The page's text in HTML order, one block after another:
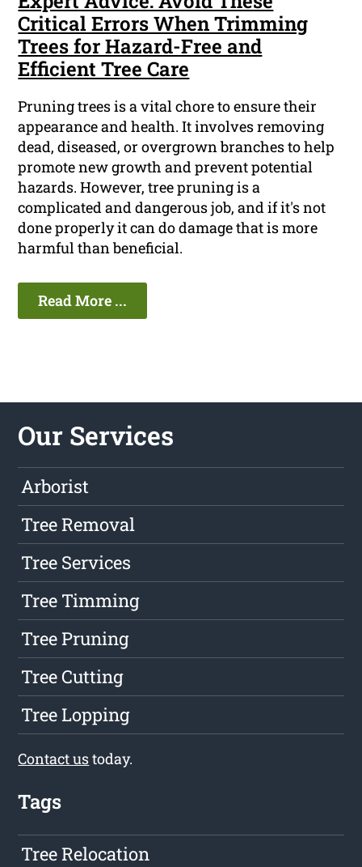
Critical Errors When Trimming
Trees for Hazard-Free and
Efficient Tree Care
Pruning trees is a vital chore to ensure their
appearance and health. It involves removing
dead, diseased, or overgrown branches to help
promote new growth and prevent potential
hazards. However, tree pruning is a
complicated and dangerous job, and if it's not
done properly it can do damage that is more
harmful than beneficial.
Read More ...
Our Services
Arborist
Tree Removal
Tree Services
Tree Timming
Tree Pruning
Tree Cutting
Tree Lopping
Contact ustoday.
Tags
Tree Relocation